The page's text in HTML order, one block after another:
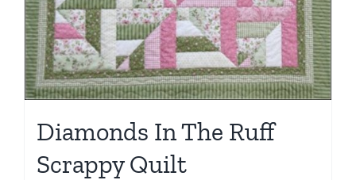
Diamonds In The Ruff
Scrappy Quilt